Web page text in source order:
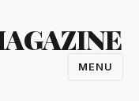
MENU